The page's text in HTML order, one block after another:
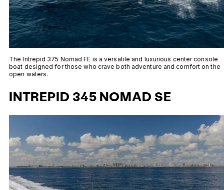
The Intrepid 375 Nomad FE is a versatile and luxurious center console
boat designed for those who crave both adventure and comfort on the
open waters.
INTREPID 345 NOMAD SE